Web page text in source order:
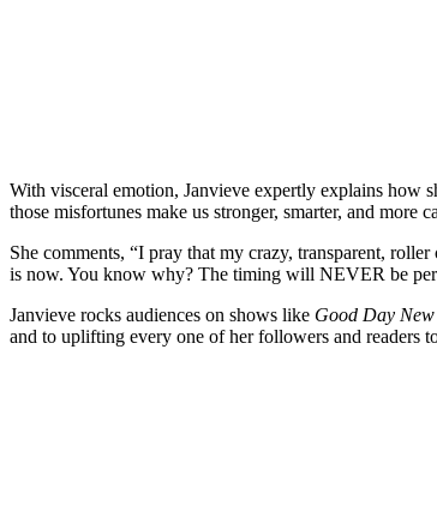
With visceral emotion, Janvieve expertly explains how
those misfortunes make us stronger, smarter, and more
She comments, “I pray that my crazy, transparent,
is now. You know why? The timing will NEVER be
Janvieve rocks audiences on shows like Good Day
and to uplifting every one of her followers and readers